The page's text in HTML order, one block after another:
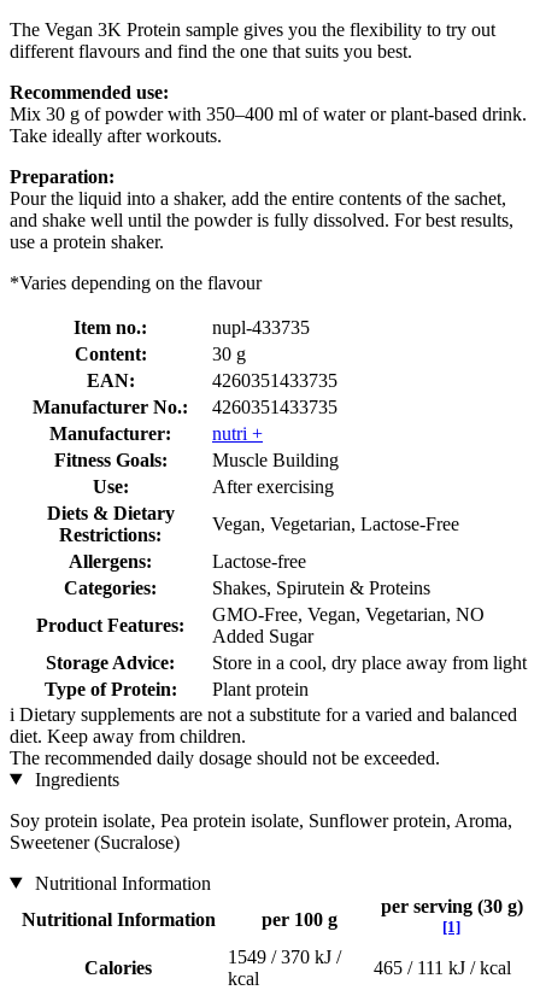
The Vegan 3K Protein sample gives you the flexibility to try out
different flavours and find the one that suits you best.
Recommended use:
Mix 30 g of powder with 350–400 ml of water or plant-based drink.
Take ideally after workouts.
Preparation:
Pour the liquid into a shaker, add the entire contents of the sachet,
and shake well until the powder is fully dissolved. For best results,
use a protein shaker.
*Varies depending on the flavour
Item no.:
nupl-433735
Content:
30 g
EAN:
4260351433735
Manufacturer No.:
4260351433735
Manufacturer:
nutri +
Fitness Goals:
Muscle Building
Use:
After exercising
Diets & Dietary
Restrictions:
Vegan, Vegetarian, Lactose-Free
Allergens:
Lactose-free
Categories:
Shakes, Spirutein & Proteins
Product Features:
GMO-Free, Vegan, Vegetarian, NO
Added Sugar
Storage Advice:
Store in a cool, dry place away from light
Type of Protein:
Plant protein
i Dietary supplements are not a substitute for a varied and balanced
diet. Keep away from children.
The recommended daily dosage should not be exceeded.
Ingredients
Soy protein isolate, Pea protein isolate, Sunflower protein, Aroma,
Sweetener (Sucralose)
Nutritional Information
Nutritional Information
per 100 g
per serving (30 g)
[1]
Calories
1549 / 370 kJ /
kcal
465 / 111 kJ / kcal